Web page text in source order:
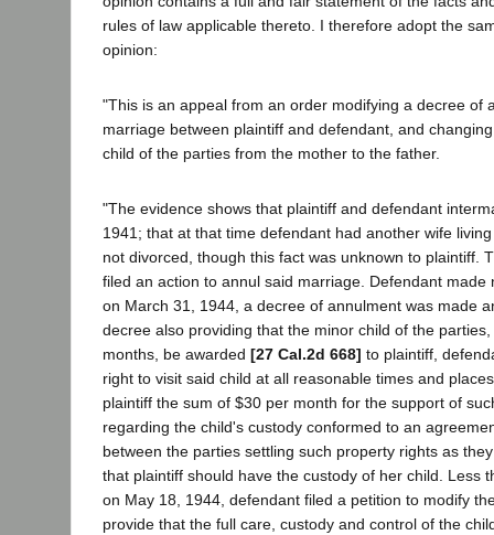
rules of law applicable thereto. I therefore adopt the
opinion:
"This is an appeal from an order modifying a decree of
marriage between plaintiff and defendant, and
child of the parties from the mother to the father.
"The evidence shows that plaintiff and defendant
1941; that at that time defendant had another wife
not divorced, though this fact was unknown to plaintiff.
filed an action to annul said marriage. Defendant made
on March 31, 1944, a decree of annulment was made
decree also providing that the minor child of the
months, be awarded [27 Cal.2d 668] to plaintiff,
right to visit said child at all reasonable times and
plaintiff the sum of $30 per month for the support of
regarding the child's custody conformed to an
between the parties settling such property rights as
that plaintiff should have the custody of her child. Less
on May 18, 1944, defendant filed a petition to modify
provide that the full care, custody and control of the